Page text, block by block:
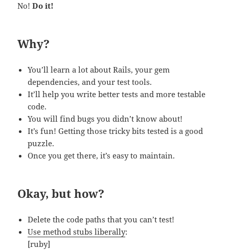
No!Do it!
Why?
You’ll learn a lot about Rails, your gem
dependencies, and your test tools.
It’ll help you write better tests and more testable
code.
You will find bugs you didn’t know about!
It’s fun! Getting those tricky bits tested is a good
puzzle.
Once you get there, it’s easy to maintain.
Okay, but how?
Delete the code paths that you can’t test!
Use method stubs liberally:
[ruby]